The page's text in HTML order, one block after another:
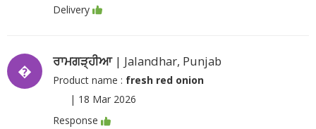
Delivery
�
ਰਾਮਗੜ੍ਹੀਆ| Jalandhar, Punjab
Product name : fresh red onion
| 18 Mar 2026
Response